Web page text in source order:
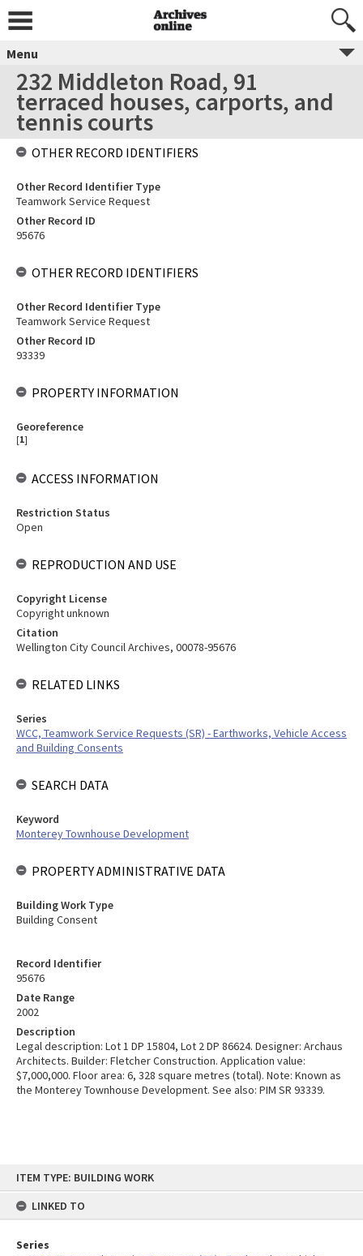
content
ITEM TYPE: BUILDING WORK
LINKED TO
Series
Menu
232 Middleton Road, 91
terraced houses, carports, and
tennis courts
Record Identifier
95676
Date Range
2002
Description
Legal description: Lot 1 DP 15804, Lot 2 DP 86624. Designer: Archaus
Architects. Builder: Fletcher Construction. Application value:
$7,000,000. Floor area: 6, 328 square metres (total). Note: Known as
the Monterey Townhouse Development. See also: PIM SR 93339.
OTHER RECORD IDENTIFIERS
Other Record Identifier Type
Teamwork Service Request
Other Record ID
95676
OTHER RECORD IDENTIFIERS
Other Record Identifier Type
Teamwork Service Request
Other Record ID
93339
PROPERTY INFORMATION
Georeference
[1]
ACCESS INFORMATION
Restriction Status
Open
REPRODUCTION AND USE
Copyright License
Copyright unknown
Citation
Wellington City Council Archives, 00078-95676
RELATED LINKS
Series
WCC, Teamwork Service Requests (SR) - Earthworks, Vehicle Access
and Building Consents
SEARCH DATA
Keyword
Monterey Townhouse Development
PROPERTY ADMINISTRATIVE DATA
Building Work Type
Building Consent